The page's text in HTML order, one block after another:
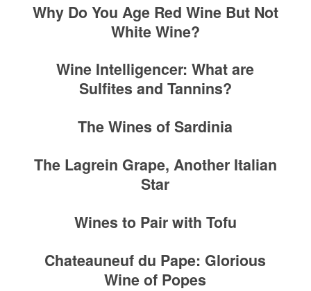
Why Do You Age Red Wine But Not
White Wine?
Wine Intelligencer: What are
Sulfites and Tannins?
The Wines of Sardinia
The Lagrein Grape, Another Italian
Star
Wines to Pair with Tofu
Chateauneuf du Pape: Glorious
Wine of Popes